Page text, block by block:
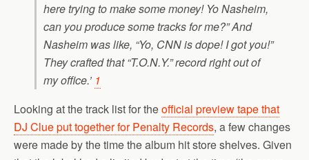
here trying to make some money! Yo Nasheim,
can you produce some tracks for me?” And
Nasheim was like, “Yo, CNN is dope! I got you!”
They crafted that “T.O.N.Y.” record right out of
my office.’ 1
Looking at the track list for theofficial preview tape that
DJ Clue put together for Penalty Records, a few changes
were made by the time the album hit store shelves. Given